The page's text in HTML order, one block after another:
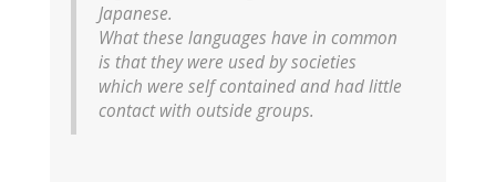
Japanese.
What these languages have in common
is that they were used by societies
which were self contained and had little
contact with outside groups.